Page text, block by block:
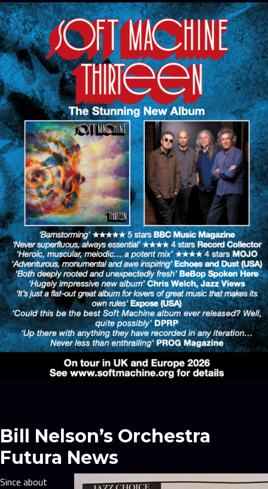
Bill Nelson’s Orchestra
Futura News
Since about